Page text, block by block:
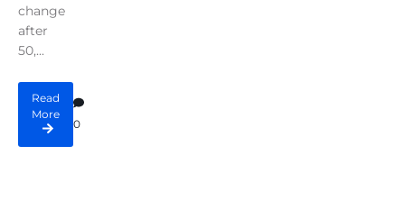
change
after
50,...
Read
More
0